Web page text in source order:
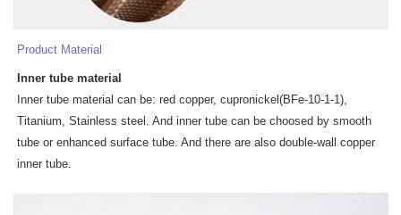
Product Material
Inner tubemateria
Inner tube material can be: red copper, cupronickel(BFe-10-1-1),
Titanium, Stainless steel. And inner tube can be choosed by smooth
tube or enhanced surface tube. And there are also double-wall copper
inner tube.